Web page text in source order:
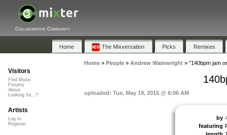
Collaborative Community
Home The Mixversation Picks Remixes
Home» People» Andrew Wainwright» "140bpm jam
uploaded: Tue, May 19, 2015 @ 6:06 AM
by
featuring
Visitors
Find Music
Forums
About
Looking for...?
Artists
Log In
Register